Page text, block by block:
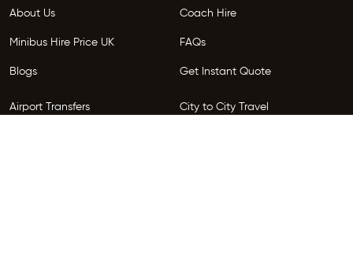
About Us Coach Hire
Minibus Hire Price UK FAQs
Blogs Get Instant Quote
Airport Transfers City to City Travel